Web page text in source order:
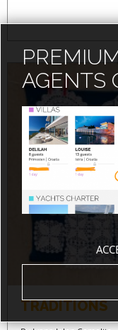
TRADITIONS
AGENTS